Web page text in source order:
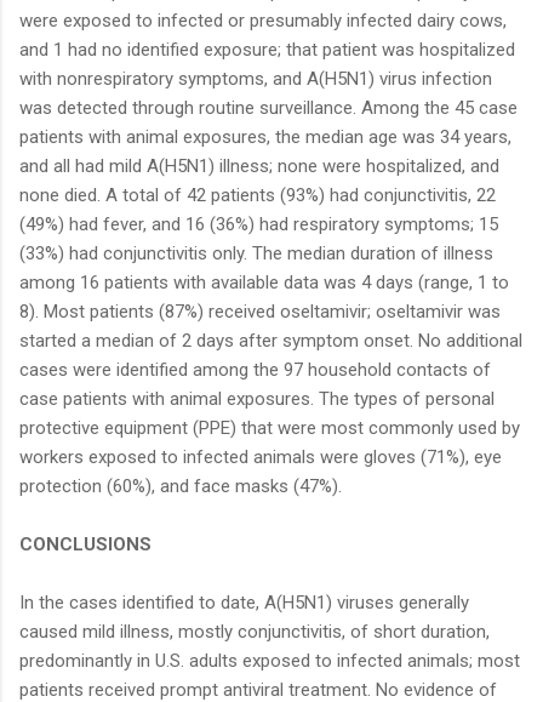
were exposed to infected or presumably infected dairy cows,
and 1 had no identified exposure; that patient was hospitalized
with nonrespiratory symptoms, and A(H5N1) virus infection
was detected through routine surveillance. Among the 45 case
patients with animal exposures, the median age was 34 years,
and all had mild A(H5N1) illness; none were hospitalized, and
none died. A total of 42 patients (93%) had conjunctivitis, 22
(49%) had fever, and 16 (36%) had respiratory symptoms; 15
(33%) had conjunctivitis only. The median duration of illness
among 16 patients with available data was 4 days (range, 1 to
8). Most patients (87%) received oseltamivir; oseltamivir was
started a median of 2 days after symptom onset. No additional
cases were identified among the 97 household contacts of
case patients with animal exposures. The types of personal
protective equipment (PPE) that were most commonly used by
workers exposed to infected animals were gloves (71%), eye
protection (60%), and face masks (47%).
CONCLUSIONS
In the cases identified to date, A(H5N1) viruses generally
caused mild illness, mostly conjunctivitis, of short duration,
predominantly in U.S. adults exposed to infected animals; most
patients received prompt antiviral treatment. No evidence of